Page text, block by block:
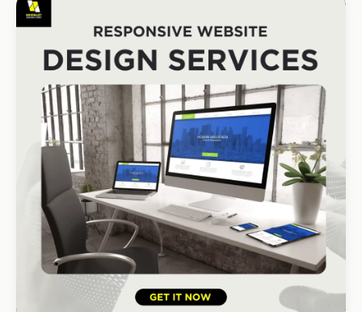
Port Shepstone Builders
#1 local rank in 4 months